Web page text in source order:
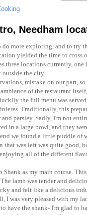
Needham
more exploring, and to try
yielded the time to cross
three locations currently,
outside the city.
mistake on our part,
of the restaurant
the full menu was
. Traditionally, this
and parsley. Sadly,I'm not
in a large bowl, and they
we found a little puddle of
was left was quite good,
all of the different
Shank as my main course.
The lamb was tender and
and felt like a delicious
I was very pleased with my
have the shank- I'm glad to